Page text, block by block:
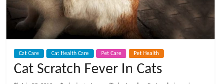
t
C
a
Cat Care Cat Health Care Pet Care Pet Health
Cat Scratch Fever In Cats